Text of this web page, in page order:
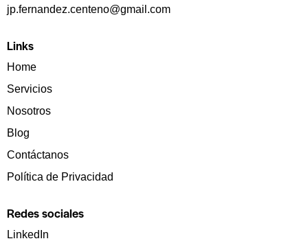
jp.fernandez.centeno@gmail.com
Links
Home
Servicios
Nosotros
Blog
Contáctanos
Política de Privacidad
Redes sociales
LinkedIn